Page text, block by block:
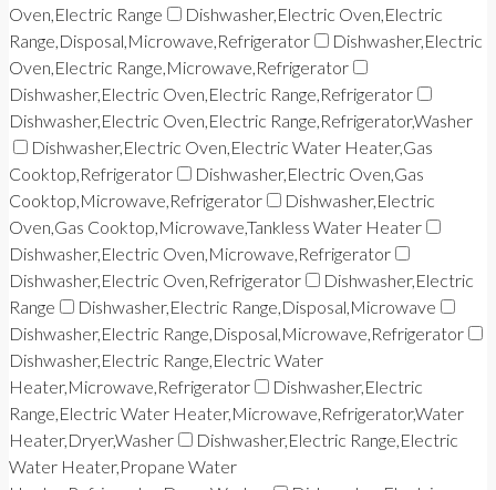
Oven,Electric Range
Dishwasher,Electric Oven,Electric
Range,Disposal,Microwave,Refrigerator
Dishwasher,Electric
Oven,Electric Range,Microwave,Refrigerator
Dishwasher,Electric Oven,Electric Range,Refrigerator
Dishwasher,Electric Oven,Electric Range,Refrigerator,Washer
Dishwasher,Electric Oven,Electric Water Heater,Gas
Cooktop,Refrigerator
Dishwasher,Electric Oven,Gas
Cooktop,Microwave,Refrigerator
Dishwasher,Electric
Oven,Gas Cooktop,Microwave,Tankless Water Heater
Dishwasher,Electric Oven,Microwave,Refrigerator
Dishwasher,Electric Oven,Refrigerator
Dishwasher,Electric
Range
Dishwasher,Electric Range,Disposal,Microwave
Dishwasher,Electric Range,Disposal,Microwave,Refrigerator
Dishwasher,Electric Range,Electric Water
Heater,Microwave,Refrigerator
Dishwasher,Electric
Range,Electric Water Heater,Microwave,Refrigerator,Water
Heater,Dryer,Washer
Dishwasher,Electric Range,Electric
Water Heater,Propane Water